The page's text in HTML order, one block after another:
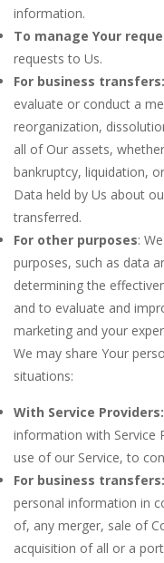
information.
To manage Your
requests to Us.
For business transfers:
evaluate or conduct a
reorganization,
all of Our assets,
bankruptcy, liquidation,
Data held by Us about
transferred.
For other purposes:
purposes, such as data
determining the
and to evaluate and
marketing and your
We may share Your
situations:
With Service Providers:
information with Service
use of our Service, to
For business transfers:
personal information in
of, any merger, sale of
acquisition of all or a